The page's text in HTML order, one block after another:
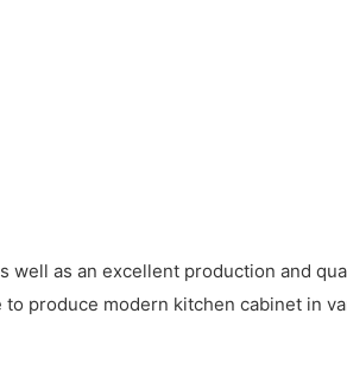
well as an excellent production and
produce modern kitchen cabinet in